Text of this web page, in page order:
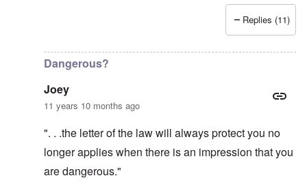
northpal
Replies (11)
Dangerous?
Joey
11 years 10 months ago
". . .the letter of the law will always protect you no
longer applies when there is an impression that you
are dangerous."